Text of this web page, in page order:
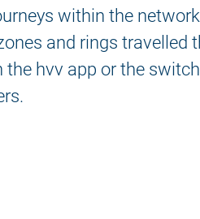
within the
and rings travelled
the hvv app or the